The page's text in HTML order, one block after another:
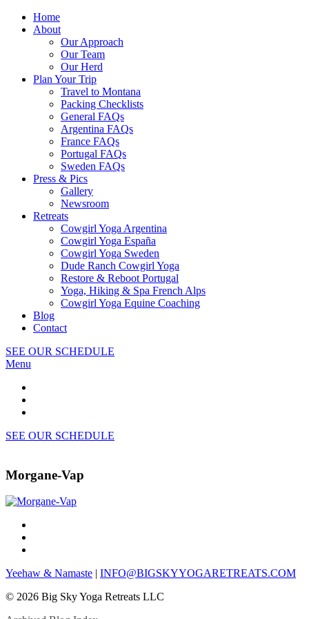
Home
About
Our Approach
Our Team
Our Herd
Plan Your Trip
Travel to Montana
Packing Checklists
General FAQs
Argentina FAQs
France FAQs
Portugal FAQs
Sweden FAQs
Press & Pics
Gallery
Newsroom
Retreats
Cowgirl Yoga Argentina
Cowgirl Yoga España
Cowgirl Yoga Sweden
Dude Ranch Cowgirl Yoga
Restore & Reboot Portugal
Yoga, Hiking & Spa French Alps
Cowgirl Yoga Equine Coaching
Blog
Contact
SEE OUR SCHEDULE
Menu
SEE OUR SCHEDULE
Morgane-Vap
Yeehaw & Namaste | INFO@BIGSKYYOGARETREATS.COM
© 2026 Big Sky Yoga Retreats LLC